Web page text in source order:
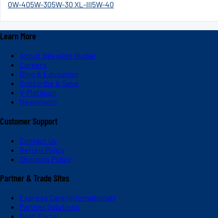
0W-405W-305W-30 XL-III5W-40
Learn More
About Valvoline Global
Careers
Blog & Education
Subscribe & Save
V-Platinum
Newsroom
Customer Support
Contact Us
Return Policy
Shipping Policy
Partner & Trade Sites
Express Care (International)
Partner Solutions
Dash Portal